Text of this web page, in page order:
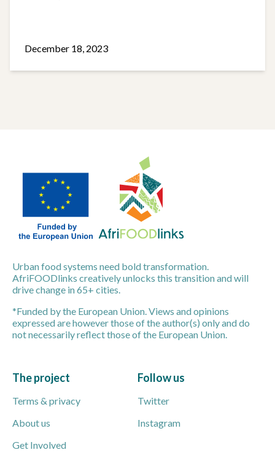
December 18, 2023
Urban food systems need bold transformation.
AfriFOODlinks creatively unlocks this transition and will
drive change in 65+ cities.
*Funded by the European Union. Views and opinions
expressed are however those of the author(s) only and do
not necessarily reflect those of the European Union.
The project
Terms & privacy
About us
Get Involved
Follow us
Twitter
Instagram